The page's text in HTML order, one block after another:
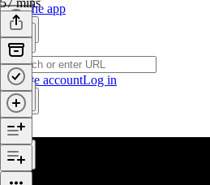
Get the app
Create accountLog in
57 mins